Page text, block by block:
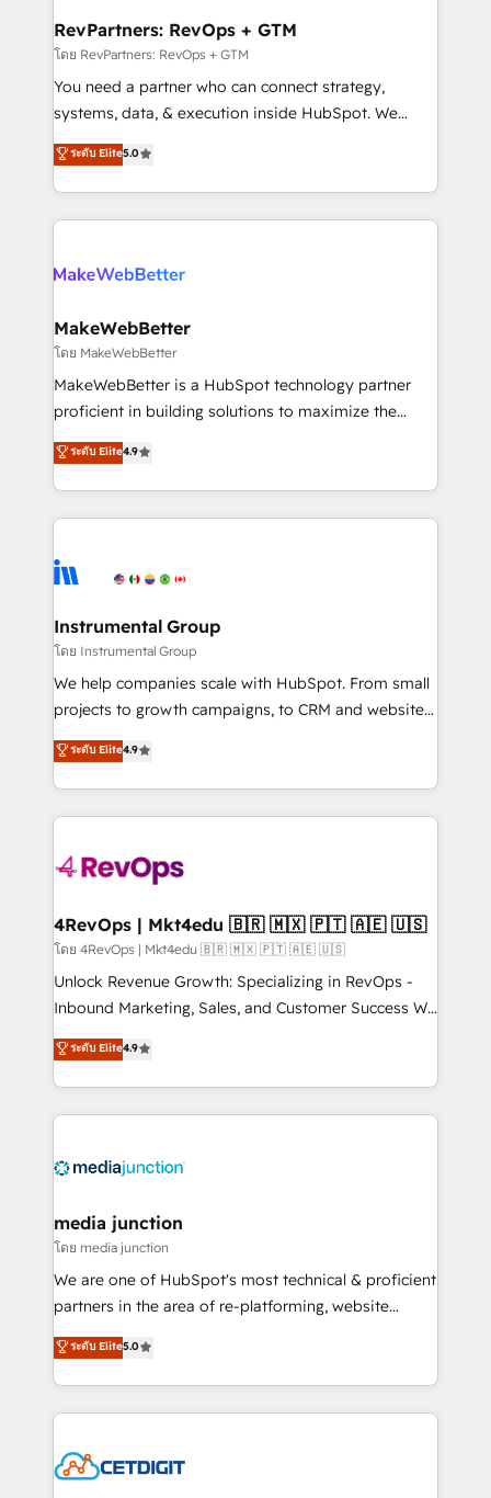
from week one, in your time zone. What we do ➤
Onboarding: Live in weeks, with workflows built
around your business, not a template. ➤ Migration:
Move from any legacy CRM. Zero downtime, full data
run your revenue process. Sales, marketing, and
service wired together. ➤ AI and Integrations: Layer
RevPartners: RevOps + GTM
โดย RevPartners: RevOps + GTM
You need a partner who can connect strategy,
systems, data, & execution inside HubSpot. We
bridge the gap where most agencies fall short by
combining GTM strategy with technical execution to
solve the right problem with the right solution. As the
only firm in the world to hold Elite Partner
clients gain a unique advantage in CRM architecture,
market execution. Why B2B Businesses Choose RP: -
Secure: Soc2 compliant 🛡️ - Pricing: Implementations
starting at $1,5k 💵 - Speed: Launch in 14 days ⚡ -
Global: 75+ RPers across five continents 🌐 - Scale:
HubSpot Partner 🪴 - Sales Hub: More
implementations than any other Partner 💻 -
agency for an Ops problem. Don't hire a technical
agency for a growth problem. Hire a partner built to
ระดับ Elite5.0
MakeWebBetter
โดย MakeWebBetter
MakeWebBetter is a HubSpot technology partner
proficient in building solutions to maximize the
operational efficiency of HubSpot. The fastest-
growing tech-enabler & facilitator, MakeWebBetter,
hands you the blend of HubSpot expertise &
eminent solutions & integrations. Trust us to
Elite Partners with 10+ years of HubSpot experience
Premier Partner 2023 🌟5 HubSpot Accreditations 🌟
Won HubSpot Theme Challenge 2021 🌟INBOUND’19
HubSpot Rising Star Why us? Harnessing the full
potential of the powerful HubSpot CRM. ✔️A team of
HubSpot experience ✔️Flexible pricing models —
Hourly-fee (assigned one Dedicated HubSpot
requirement). ✔️Helped over 25,000+ customers so
far with our HubSpot solutions. ✔️Bespoke apps &
on-demand bundle services. Connect with us today!
ระดับ Elite4.9
Instrumental Group
โดย Instrumental Group
We help companies scale with HubSpot. From small
projects to growth campaigns, to CRM and websites.
Hire an agency that's experienced in every inch of
HubSpot and willing to work hand-in-hand with your
team to simplify the complex and build a better
experience for your team and customers.
ระดับ Elite4.9
4RevOps | Mkt4edu 🇧🇷 🇲🇽 🇵🇹 🇦🇪 🇺🇸
โดย 4RevOps | Mkt4edu 🇧🇷 🇲🇽 🇵🇹 🇦🇪 🇺🇸
Unlock Revenue Growth: Specializing in RevOps -
Inbound Marketing, Sales, and Customer Success We
specialize in driving revenue growth for companies
across industries through tailored marketing, sales,
and customer success strategies, utilizing RevOps
methodologies. As Latin America's largest HubSpot
offer unparalleled insights. Operating in five
Mexico, USA, and Portugal—we've executed over a
hundred successful operations. Our approach,
rooted in RevOps principles, integrates analysis,
training, planning, and qualification. Leveraging
inbound marketing tactics, we focus on
understanding, nurturing, and converting leads.
competitive market.
ระดับ Elite4.9
media junction
โดย media junction
We are one of HubSpot's most technical & proficient
partners in the area of re-platforming, website
design & development. We specialize in multi-hub
implementations for mid-market & enterprise
companies. We are woman-owned, powered by
coffee, and we ❤️ dogs. We produce award-winning
Impact Award 🏆2022 Technical Expertise Impact
ระดับ Elite5.0